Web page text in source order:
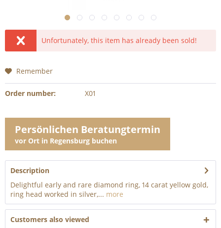
Unfortunately, this item has already been sold!
Remember
Order number: X01
Persönlichen Beratungtermin
vor Ort in Regensburg buchen
Description
Delightful early and rare diamond ring, 14 carat yellow gold,
ring head worked in silver,... more
Customers also viewed